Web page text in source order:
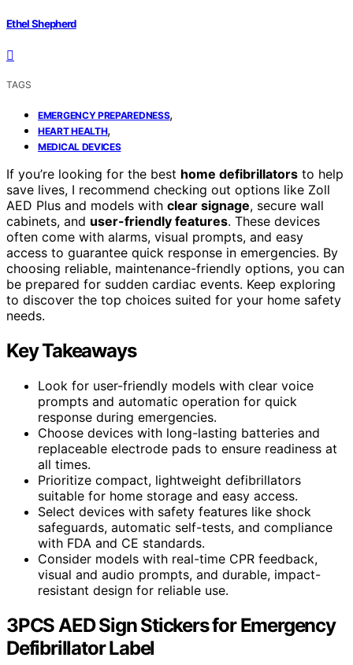
Ethel Shepherd
TAGS
EMERGENCY PREPAREDNESS,
HEART HEALTH,
MEDICAL DEVICES
If you’re looking for the best home defibrillators to help
save lives, I recommend checking out options like Zoll
AED Plus and models with clear signage, secure wall
cabinets, and user-friendly features. These devices
often come with alarms, visual prompts, and easy
access to guarantee quick response in emergencies. By
choosing reliable, maintenance-friendly options, you can
be prepared for sudden cardiac events. Keep exploring
to discover the top choices suited for your home safety
needs.
Key Takeaways
Look for user-friendly models with clear voice
prompts and automatic operation for quick
response during emergencies.
Choose devices with long-lasting batteries and
replaceable electrode pads to ensure readiness at
all times.
Prioritize compact, lightweight defibrillators
suitable for home storage and easy access.
Select devices with safety features like shock
safeguards, automatic self-tests, and compliance
with FDA and CE standards.
Consider models with real-time CPR feedback,
visual and audio prompts, and durable, impact-
resistant design for reliable use.
3PCS AED Sign Stickers for Emergency
Defibrillator Label